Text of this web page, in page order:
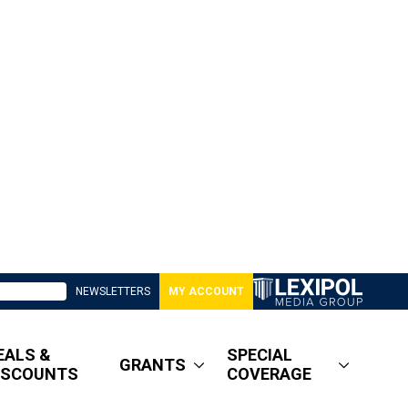
NEWSLETTERS MY ACCOUNT
&
GRANTS
SPECIAL
COVERAGE